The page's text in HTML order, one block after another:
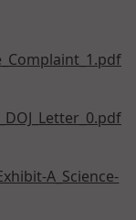
A_Science-